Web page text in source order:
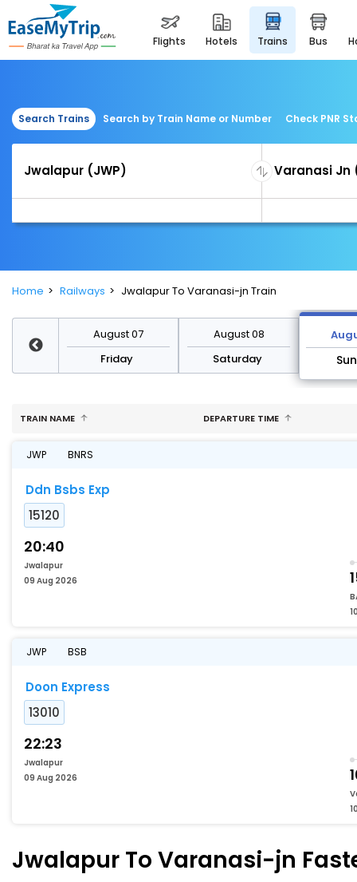
flights hotels trains bus
Search Trains Search by Train Name or Number Check PNR
Home Railways Jwalapur To Varanasi-jn Train
August 07
Friday
August 08
Saturday
TRAIN NAME DEPARTURE TIME
JWP BNRS
Ddn Bsbs Exp
15120
20:40
Jwalapur
09 Aug 2026
JWP BSB
Doon Express
13010
22:23
Jwalapur
09 Aug 2026
Jwalapur To Varanasi-jn